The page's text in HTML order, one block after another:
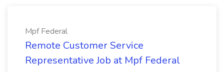
Mpf Federal
Remote Customer Service
Representative Job at Mpf Federal